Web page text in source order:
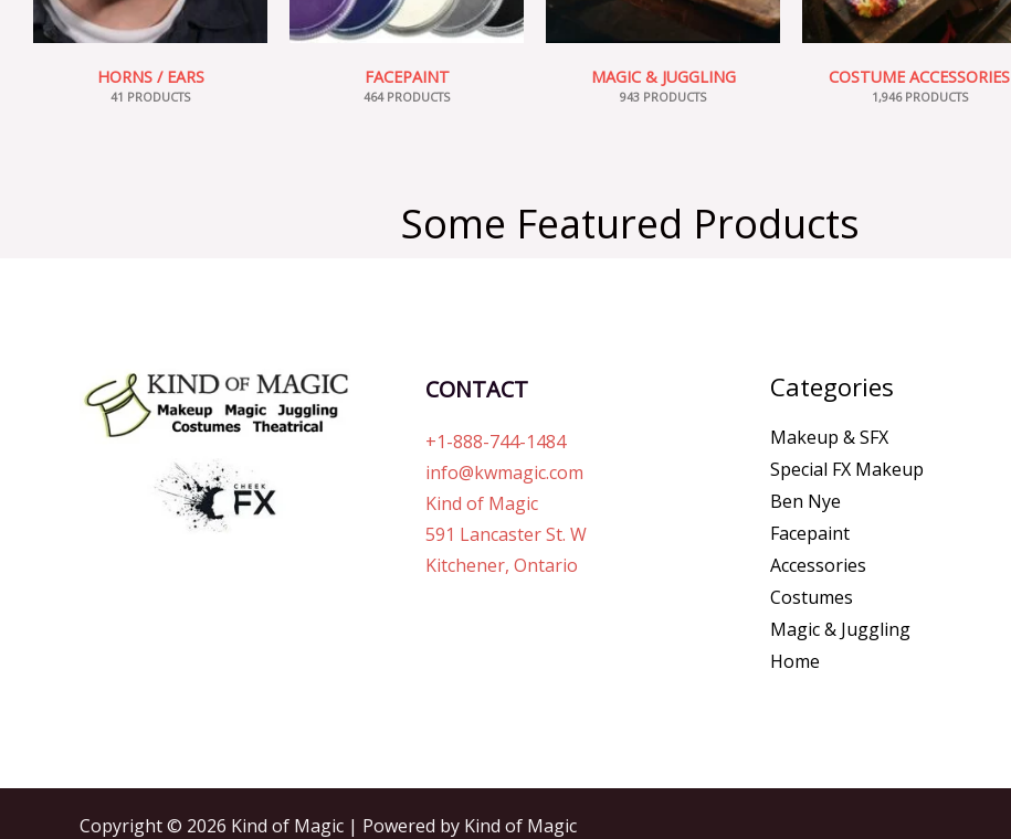
HORNS / EARS
41 PRODUCTS
FACEPAINT
464 PRODUCTS
MAGIC & JUGGLING
943 PRODUCTS
COSTUME ACCESSORIES
1,946 PRODUCTS
Some Featured Products
CONTACT
+1-888-744-1484
info@kwmagic.com
Kind of Magic
591 Lancaster St. W
Kitchener, Ontario
Categories
Makeup & SFX
Special FX Makeup
Ben Nye
Facepaint
Accessories
Costumes
Magic & Juggling
Home
Copyright © 2026 Kind of Magic | Powered by Kind of Magic